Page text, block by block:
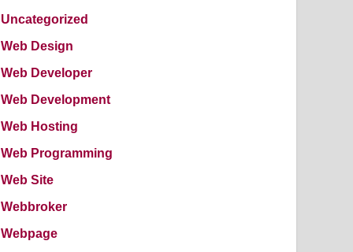
Uncategorized
Web Design
Web Developer
Web Development
Web Hosting
Web Programming
Web Site
Webbroker
Webpage